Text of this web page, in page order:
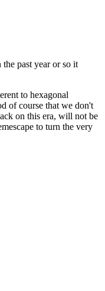
past year or so it
to hexagonal
of course that we don't
on this era, will not be
to turn the very